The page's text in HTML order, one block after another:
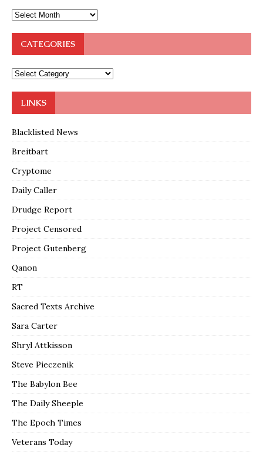
CATEGORIES
LINKS
Blacklisted News
Breitbart
Cryptome
Daily Caller
Drudge Report
Project Censored
Project Gutenberg
Qanon
RT
Sacred Texts Archive
Sara Carter
Shryl Attkisson
Steve Pieczenik
The Babylon Bee
The Daily Sheeple
The Epoch Times
Veterans Today